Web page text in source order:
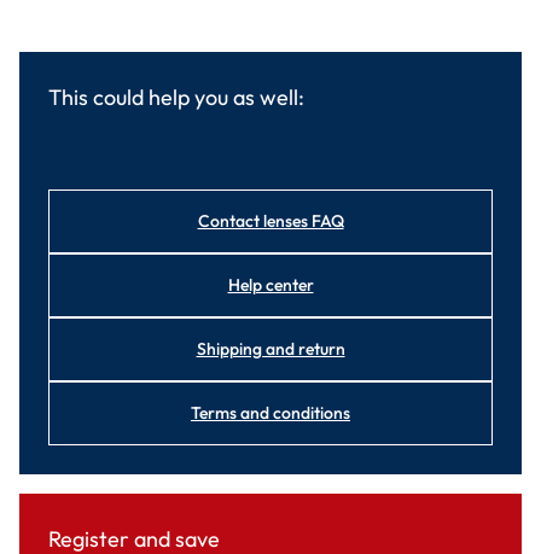
This could help you as well:
Contact lenses FAQ
Help center
Shipping and return
Terms and conditions
Register and save